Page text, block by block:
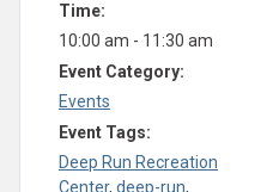
Time:
10:00 am - 11:30 am
Event Category:
Events
Event Tags:
Deep Run Recreation
Center, deep-run,